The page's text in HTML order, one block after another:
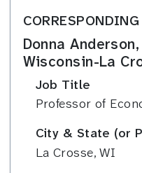
Donna
Wisconsin-La
Job Title
Professor of
City & State (or
La Crosse, WI